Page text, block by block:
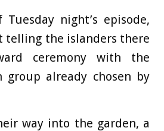
night’s episode,
telling the islanders there
ceremony with the
group already chosen by
way into the garden, a